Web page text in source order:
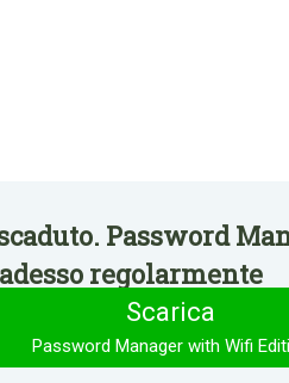
Password
regolarmente
Scarica
Password Manager with Wifi